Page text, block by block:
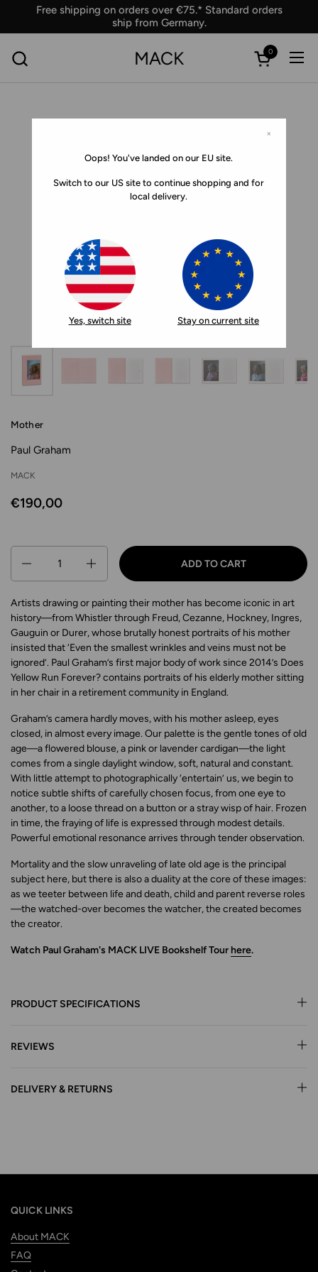
Skip to contentFree shipping on orders over €75.* Standard orders
ship from Germany.
×
Oops! You've landed on our EU site.
Switch to our US site to continue shopping and for
local delivery.
Yes, switch site Stay on current site
MACK Open cart
0
Mother
Paul Graham
MACK
€190,00
ADD TO CART
Artists drawing or painting their mother has become iconic in art
history—from Whistler through Freud, Cezanne, Hockney, Ingres,
Gauguin or Durer, whose brutally honest portraits of his mother
insisted that‘Even the smallest wrinkles and veins must not be
ignored’. Paul Graham’s first major body of work since 2014’s Does
Yellow Run Forever?contains portraits of his elderly mother sitting
in her chair in a retirement community in England.
Graham’s camera hardly moves, with his mother asleep, eyes
closed, in almost every image. Our palette is the gentle tones of old
age—a flowered blouse, a pink or lavender cardigan—the light
comes from a single daylight window, soft, natural and constant.
With little attempt to photographically ‘entertain’ us, we begin to
notice subtle shifts of carefully chosen focus, from one eye to
another, to a loose thread on a button or a stray wisp of hair. Frozen
in time, the fraying of life is expressed through modest details.
Powerful emotional resonance arrives through tender observation.
Mortality and the slow unraveling of late old age is the principal
subject here, but there is also a duality at the core of these images:
as we teeter between life and death, child and parent reverse roles
—the watched-over becomes the watcher, the created becomes
the creator.
Watch Paul Graham's MACK LIVE Bookshelf Tour here.
PRODUCT SPECIFICATIONS
REVIEWS
DELIVERY & RETURNS
QUICK LINKS
About MACK
FAQ